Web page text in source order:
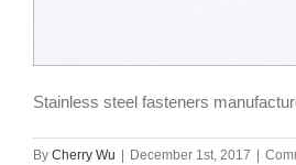
Stainless steel fasteners
By Cherry Wu December 1st, 2017